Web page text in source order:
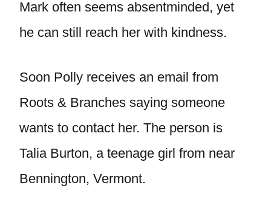
Mark often seems absentminded, yet
he can still reach her with kindness.
Soon Polly receives an email from
Roots & Branches saying someone
wants to contact her. The person is
Talia Burton, a teenage girl from near
Bennington, Vermont.